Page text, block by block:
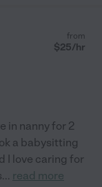
from
$25/hr
in nanny for 2
a babysitting
I love caring for
... read more